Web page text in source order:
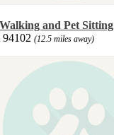
and Pet Sitting
94102 (12.5 miles away)